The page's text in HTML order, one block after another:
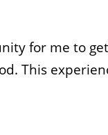
for me to
This